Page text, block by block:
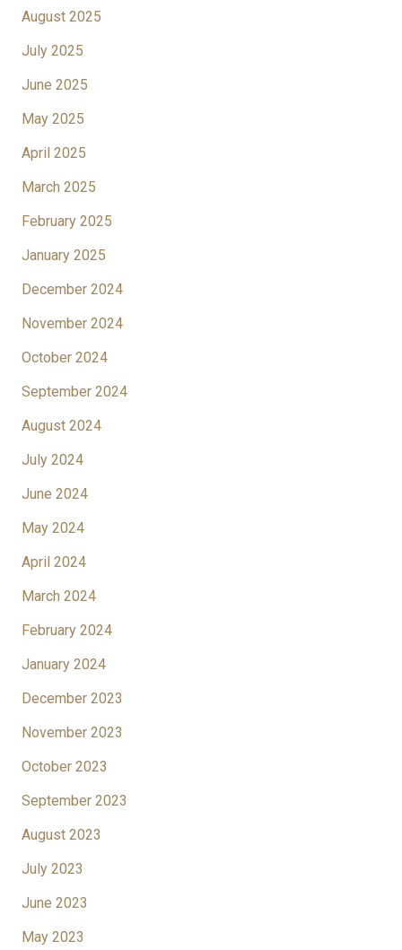
August 2025
July 2025
June 2025
May 2025
April 2025
March 2025
February 2025
January 2025
December 2024
November 2024
October 2024
September 2024
August 2024
July 2024
June 2024
May 2024
April 2024
March 2024
February 2024
January 2024
December 2023
November 2023
October 2023
September 2023
August 2023
July 2023
June 2023
May 2023